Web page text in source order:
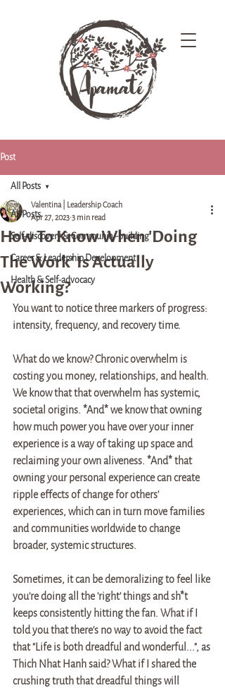
Post
All Posts
Self-discovery & Community-building
Career & Leadership Development
Health & Self-advocacy
All Posts
How To Know When 'Doing
The Work' Is Actually
Working?
Valentina | Leadership Coach
Apr 27, 2023 3 min read
You want to notice three markers of progress:
intensity, frequency, and recovery time.
What do we know? Chronic overwhelm is
costing you money, relationships, and health.
We know that that overwhelm has systemic,
societal origins. *And* we know that owning
how much power you have over your inner
experience is a way of taking up space and
reclaiming your own aliveness. *And* that
owning your personal experience can create
ripple effects of change for others'
experiences, which can in turn move families
and communities worldwide to change
broader, systemic structures.
Sometimes, it can be demoralizing to feel like
you're doing all the 'right' things and sh*t
keeps consistently hitting the fan. What if I
told you that there's no way to avoid the fact
that "Life is both dreadful and wonderful...", as
Thich Nhat Hanh said? What if I shared the
crushing truth that dreadful things will